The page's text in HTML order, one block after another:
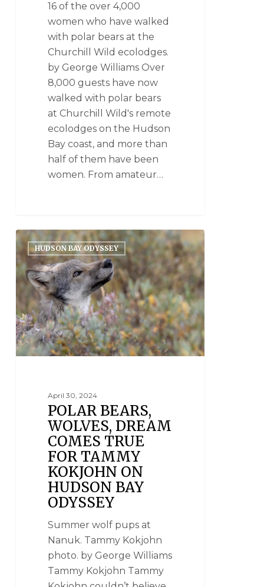
16 of the over 4,000
women who have walked
with polar bears at the
Churchill Wild ecolodges.
by George Williams Over
8,000 guests have now
walked with polar bears
at Churchill Wild's remote
ecolodges on the Hudson
Bay coast, and more than
half of them have been
women. From amateur…
HUDSON BAY ODYSSEY
April 30, 2024
POLAR BEARS,
WOLVES, DREAM
COMES TRUE
FOR TAMMY
KOKJOHN ON
HUDSON BAY
ODYSSEY
Summer wolf pups at
Nanuk. Tammy Kokjohn
photo. by George Williams
Tammy Kokjohn Tammy